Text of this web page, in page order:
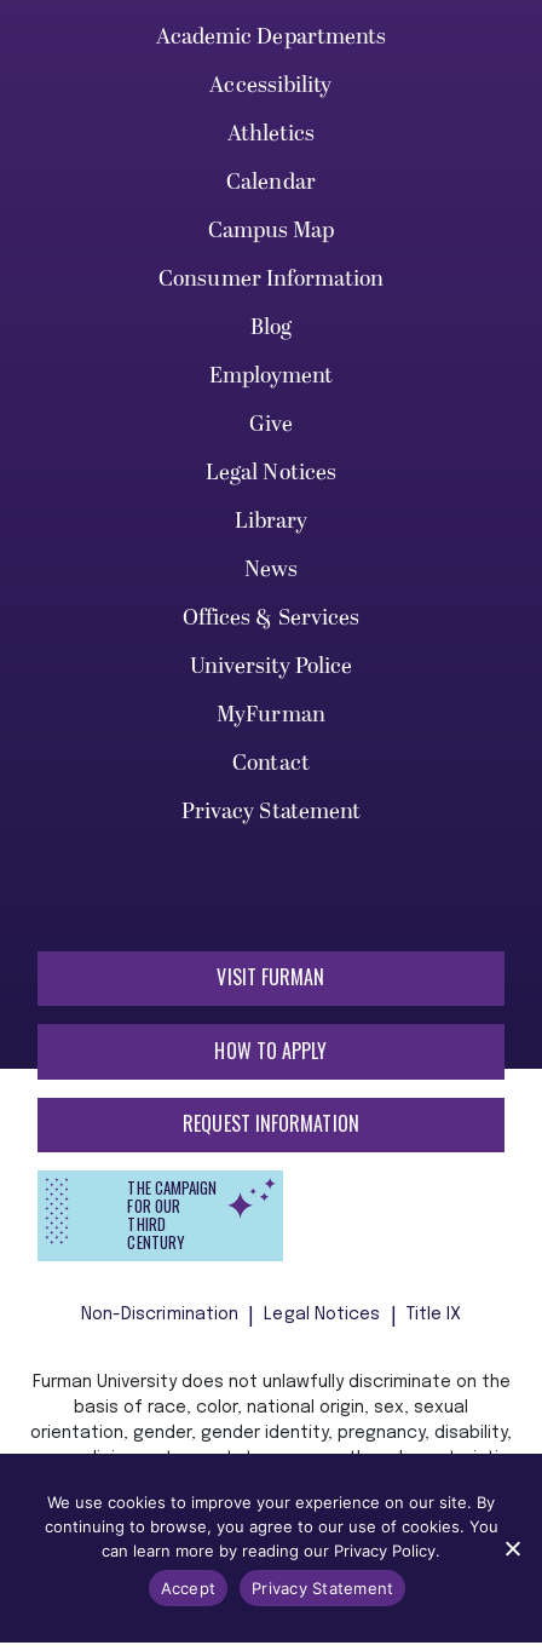
Academic Departments
Accessibility
Athletics
Calendar
Campus Map
Consumer Information
Blog
Employment
Give
Legal Notices
Library
News
Offices & Services
University Police
MyFurman
Contact
Privacy Statement
VISIT FURMAN
HOW TO APPLY
REQUEST INFORMATION
THE CAMPAIGN
FOR OUR
THIRD
CENTURY
Non-Discrimination Legal Notices Title IX
Furman University does not unlawfully discriminate on the
basis of race, color, national origin, sex, sexual
orientation, gender, gender identity, pregnancy, disability,
age, religion, veteran status, or any other characteristic
law in admission, treatment, or access to, or employment
in, its programs and activities.
We use cookies to improve your experience on our site. By
continuing to browse, you agree to our use of cookies. You
can learn more by reading our Privacy Policy.
Accept
Privacy Statement